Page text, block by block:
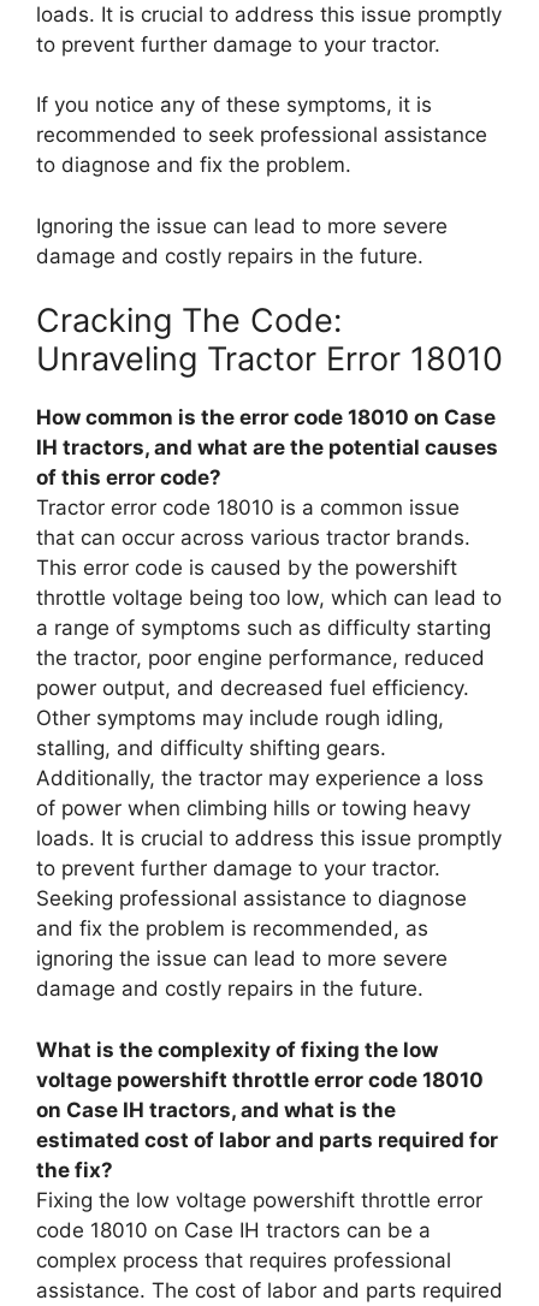
loads. It is crucial to address this issue promptly
to prevent further damage to your tractor.
If you notice any of these symptoms, it is
recommended to seek professional assistance
to diagnose and fix the problem.
Ignoring the issue can lead to more severe
damage and costly repairs in the future.
Cracking The Code:
Unraveling Tractor Error 18010
How common is the error code 18010 on Case
IH tractors, and what are the potential causes
of this error code?
Tractor error code 18010 is a common issue
that can occur across various tractor brands.
This error code is caused by the powershift
throttle voltage being too low, which can lead to
a range of symptoms such as difficulty starting
the tractor, poor engine performance, reduced
power output, and decreased fuel efficiency.
Other symptoms may include rough idling,
stalling, and difficulty shifting gears.
Additionally, the tractor may experience a loss
of power when climbing hills or towing heavy
loads. It is crucial to address this issue promptly
to prevent further damage to your tractor.
Seeking professional assistance to diagnose
and fix the problem is recommended, as
ignoring the issue can lead to more severe
damage and costly repairs in the future.
What is the complexity of fixing the low
voltage powershift throttle error code 18010
on Case IH tractors, and what is the
estimated cost of labor and parts required for
the fix?
Fixing the low voltage powershift throttle error
code 18010 on Case IH tractors can be a
complex process that requires professional
assistance. The cost of labor and parts required